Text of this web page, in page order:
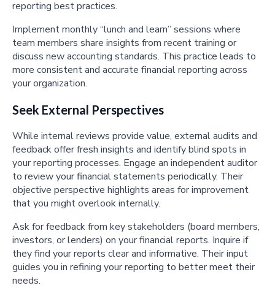
reporting best practices.
Implement monthly “lunch and learn” sessions where
team members share insights from recent training or
discuss new accounting standards. This practice leads to
more consistent and accurate financial reporting across
your organization.
Seek External Perspectives
While internal reviews provide value, external audits and
feedback offer fresh insights and identify blind spots in
your reporting processes. Engage an independent auditor
to review your financial statements periodically. Their
objective perspective highlights areas for improvement
that you might overlook internally.
Ask for feedback from key stakeholders (board members,
investors, or lenders) on your financial reports. Inquire if
they find your reports clear and informative. Their input
guides you in refining your reporting to better meet their
needs.